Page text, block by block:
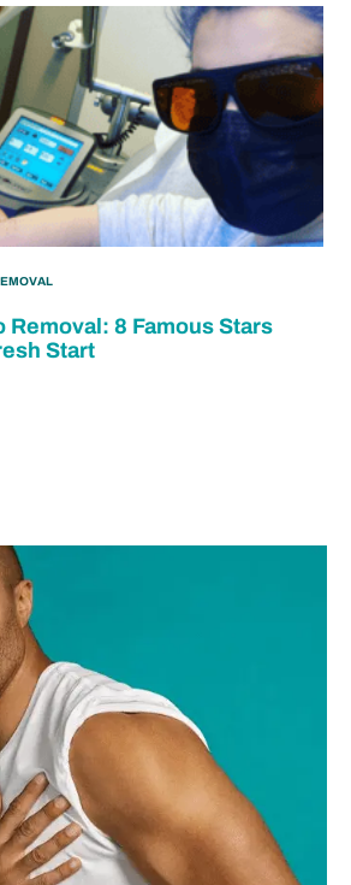
Removal: 8 Famous Stars
Start